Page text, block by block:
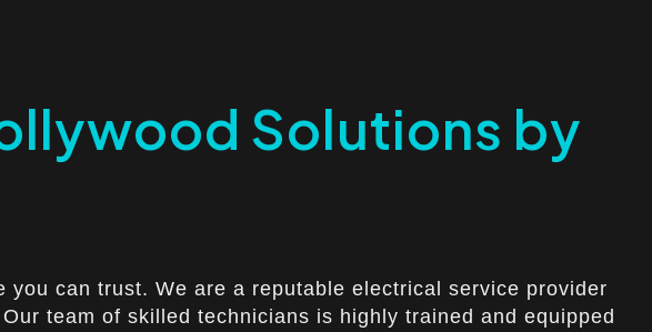
Solutions by
can trust. We are a reputable electrical service provider
team of skilled technicians is highly trained and equipped